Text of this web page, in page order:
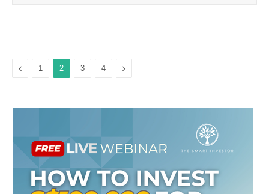
Previous
1 2 3 4 Next